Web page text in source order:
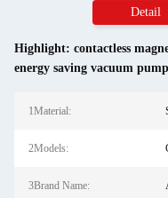
Detail
Highlight: contactless
energy saving vacuum pump
1Material:
2Models:
3Brand Name: